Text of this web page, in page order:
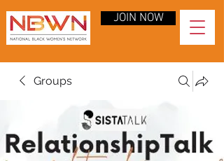
JOIN NOW
Groups